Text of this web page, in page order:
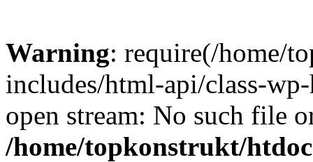
Warning: require(/home/
includes/html-api/class-
open stream: No such file
/home/topkonstrukt/